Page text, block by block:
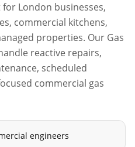
London businesses,
commercial kitchens,
properties. Our Gas
reactive repairs,
scheduled
commercial gas
engineers